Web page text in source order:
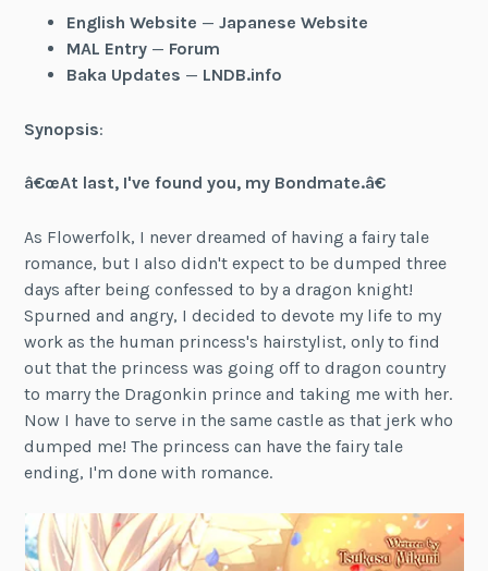
English Website — Japanese Website
MAL Entry— Forum
Baka Updates — LNDB.info
Synopsis:
â€œAt last, I've found you, my Bondmate.â€
As Flowerfolk, I never dreamed of having a fairy tale
romance, but I also didn't expect to be dumped three
days after being confessed to by a dragon knight!
Spurned and angry, I decided to devote my life to my
work as the human princess's hairstylist, only to find
out that the princess was going off to dragon country
to marry the Dragonkin prince and taking me with her.
Now I have to serve in the same castle as that jerk who
dumped me! The princess can have the fairy tale
ending, I'm done with romance.